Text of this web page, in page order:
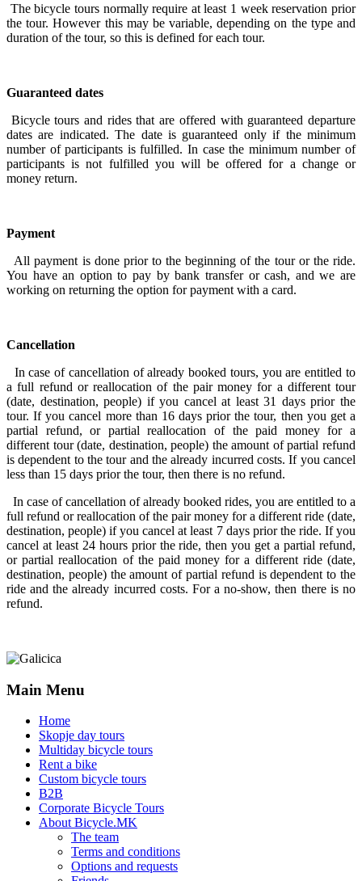
The bicycle tours normally require at least 1 week reservation prior
the tour. However this may be variable, depending on the type and
duration of the tour, so this is defined for each tour.
Guaranteed dates
Bicycle tours and rides that are offered with guaranteed departure
dates are indicated. The date is guaranteed only if the minimum
number of participants is fulfilled. In case the minimum number of
participants is not fulfilled you will be offered for a change or
money return.
Payment
All payment is done prior to the beginning of the tour or the ride.
You have an option to pay by bank transfer or cash, and we are
working on returning the option for payment with a card.
Cancellation
In case of cancellation of already booked tours, you are entitled to
a full refund or reallocation of the pair money for a different tour
(date, destination, people) if you cancel at least 31 days prior the
tour. If you cancel more than 16 days prior the tour, then you get a
partial refund, or partial reallocation of the paid money for a
different tour (date, destination, people) the amount of partial refund
is dependent to the tour and the already incurred costs. If you cancel
less than 15 days prior the tour, then there is no refund.
In case of cancellation of already booked rides, you are entitled to a
full refund or reallocation of the pair money for a different ride (date,
destination, people) if you cancel at least 7 days prior the ride. If you
cancel at least 24 hours prior the ride, then you get a partial refund,
or partial reallocation of the paid money for a different ride (date,
destination, people) the amount of partial refund is dependent to the
ride and the already incurred costs. For a no-show, then there is no
refund.
Main Menu
Home
Skopje day tours
Multiday bicycle tours
Rent a bike
Custom bicycle tours
B2B
Corporate Bicycle Tours
About Bicycle.MK
The team
Terms and conditions
Options and requests